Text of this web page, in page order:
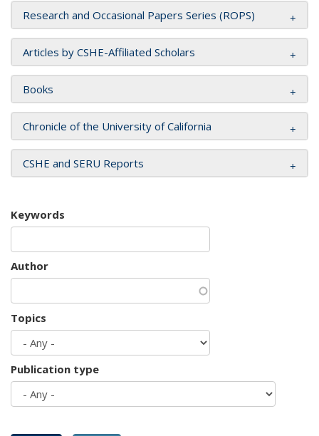
Research and Occasional Papers Series (ROPS)
Articles by CSHE-Affiliated Scholars
Books
Chronicle of the University of California
CSHE and SERU Reports
Keywords
Author
Topics
Publication type